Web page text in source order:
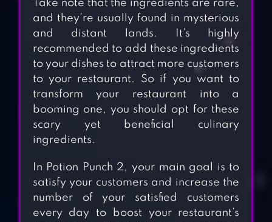
Take note that the ingredients are rare,
and they’re usually found in mysterious
and distant lands. It’s highly
recommended to add these ingredients
to your dishes to attract more customers
to your restaurant. So if you want to
transform your restaurant into a
booming one, you should opt for these
scary yet beneficial culinary
ingredients.
In Potion Punch 2, your main goal is to
satisfy your customers and increase the
number of your satisfied customers
every day to boost your restaurant’s